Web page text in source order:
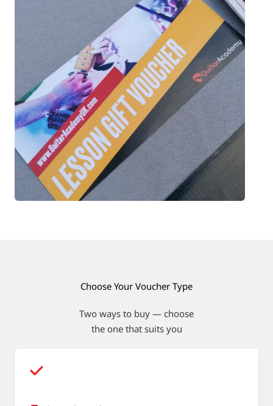
Choose Your Voucher Type
Two ways to buy — choose
the one that suits you